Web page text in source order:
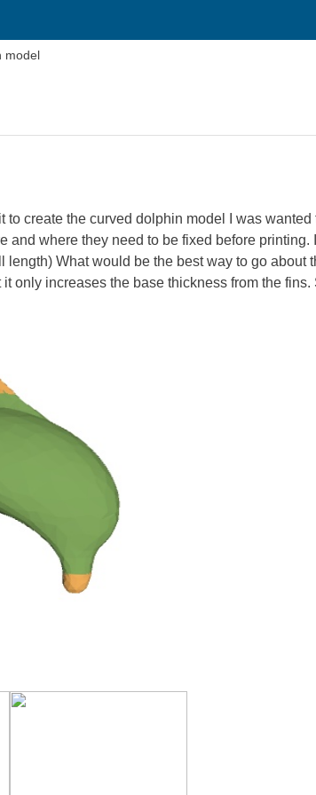
model
create the curved dolphin model I was
where they need to be fixed before printing.
What would be the best way to go about
only increases the base thickness from the fins.